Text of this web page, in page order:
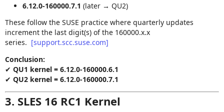
6.12.0‑160000.7.1 (later → QU2)
These follow the SUSE practice where quarterly updates
increment the last digit(s) of the 160000.x.x
series. [support.scc.suse.com]
Conclusion:
✔ QU1 kernel = 6.12.0‑160000.6.1
✔ QU2 kernel = 6.12.0‑160000.7.1
3. SLES 16 RC1 Kernel